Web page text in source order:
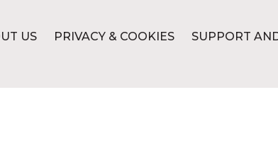
US PRIVACY & COOKIES SUPPORT